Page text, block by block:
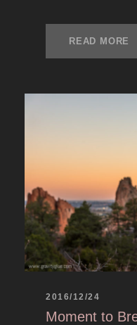
READ MORE
2016/12/24
Moment to